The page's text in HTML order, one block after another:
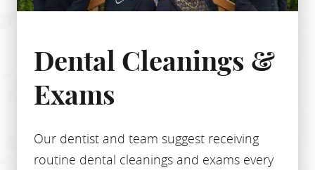
Dental Cleanings &
Exams
Our dentist and team suggest receiving
routine dental cleanings and exams every